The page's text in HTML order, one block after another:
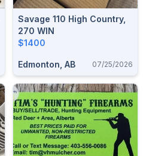
Savage 110 High Country,
270 WIN
$1400
Edmonton, AB 07/25/2026